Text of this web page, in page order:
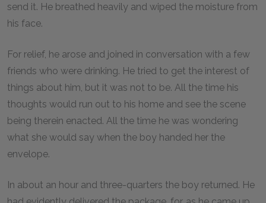
send it. He breathed heavily and wiped the moisture from
his face.
For relief, he arose and joined in conversation with a few
friends who were drinking. He tried to get the interest of
things about him, but it was not to be. All the time his
thoughts would run out to his home and see the scene
being therein enacted. All the time he was wondering
what she would say when the boy handed her the
envelope.
In about an hour and three-quarters the boy returned. He